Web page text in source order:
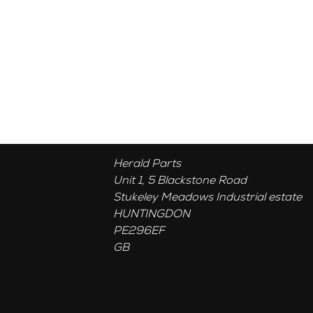
Herald Parts
Unit 1, 5 Blackstone Road
Stukeley Meadows Industrial estate
HUNTINGDON
PE296EF
GB